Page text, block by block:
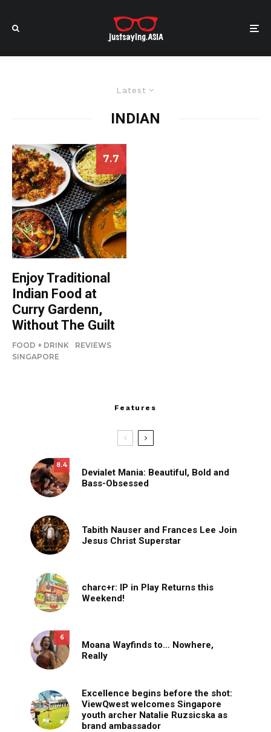
Latest
INDIAN
7.7
Enjoy Traditional
Indian Food at
Curry Gardenn,
Without The Guilt
FOOD + DRINK
REVIEWS
SINGAPORE
Features
8.4
Devialet Mania: Beautiful, Bold and
Bass-Obsessed
Tabith Nauser and Frances Lee Join
Jesus Christ Superstar
charc+r: IP in Play Returns this
Weekend!
6
Moana Wayfinds to… Nowhere,
Really
Excellence begins before the shot:
ViewQwest welcomes Singapore
youth archer Natalie Ruzsicska as
brand ambassador